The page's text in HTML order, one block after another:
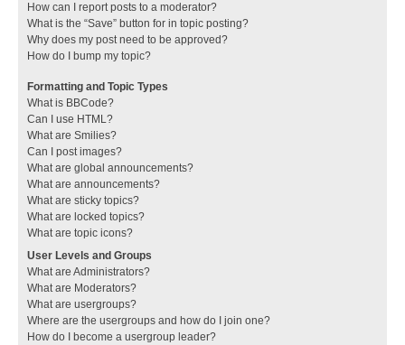
How can I report posts to a moderator?
What is the “Save” button for in topic posting?
Why does my post need to be approved?
How do I bump my topic?
Formatting and Topic Types
What is BBCode?
Can I use HTML?
What are Smilies?
Can I post images?
What are global announcements?
What are announcements?
What are sticky topics?
What are locked topics?
What are topic icons?
User Levels and Groups
What are Administrators?
What are Moderators?
What are usergroups?
Where are the usergroups and how do I join one?
How do I become a usergroup leader?